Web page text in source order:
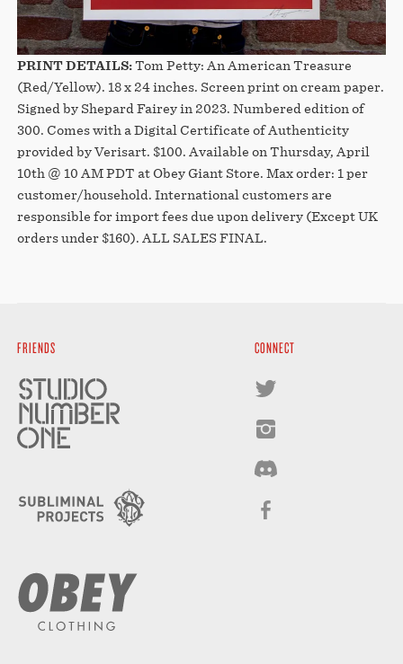
PRINT DETAILS:Tom Petty: An American Treasure
(Red/Yellow). 18 x 24 inches. Screen print on cream paper.
Signed by Shepard Fairey in 2023. Numbered edition of
300. Comes with a Digital Certificate of Authenticity
provided by Verisart. $100. Available on Thursday, April
10th @ 10 AM PDT at Obey Giant Store. Max order: 1 per
customer/household. International customers are
responsible for import fees due upon delivery (Except UK
orders under $160).⁣ ALL SALES FINAL.
FRIENDS CONNECT